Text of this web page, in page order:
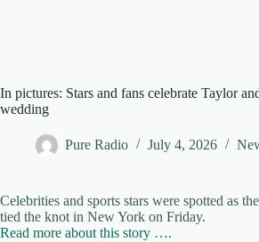
In pictures: Stars and fans celebrate Taylor
wedding
Pure Radio July 4, 2026
Celebrities and sports stars were spotted as
tied the knot in New York on Friday.
Read more about this story ….